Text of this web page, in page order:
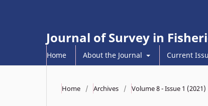
Journal of Survey in
Home About the Journal Current
Home / Archives / Volume 8 - Issue 1 (2021)